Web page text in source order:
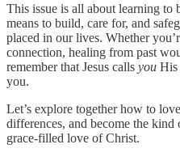
This issue is all about learning
means to build, care for, and
placed in our lives. Whether
connection, healing from past
remember that Jesus calls you His
you.
Let’s explore together how to
differences, and become the
grace-filled love of Christ.